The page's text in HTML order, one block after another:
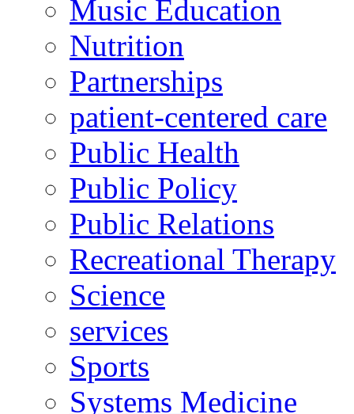
Music Education
Nutrition
Partnerships
patient-centered care
Public Health
Public Policy
Public Relations
Recreational Therapy
Science
services
Sports
Systems Medicine